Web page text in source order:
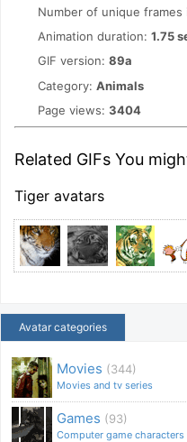
Number of unique
Animation duration: 1.75
GIF version: 89a
Category: Animals
Page views: 3404
Related GIFs You
Tiger avatars
Avatar categories
Movies (344)
Movies and tv series
Games (93)
Computer game characters